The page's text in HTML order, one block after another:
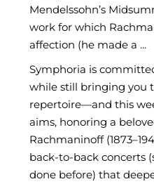
Mendelssohn’s
work for which
affection (he made a ...
Symphoria is
while still bringing you
repertoire—and this
aims, honoring a
Rachmaninoff
back-to-back concerts
done before) that